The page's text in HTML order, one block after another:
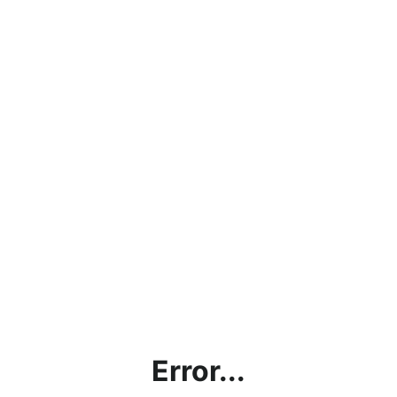
Error...